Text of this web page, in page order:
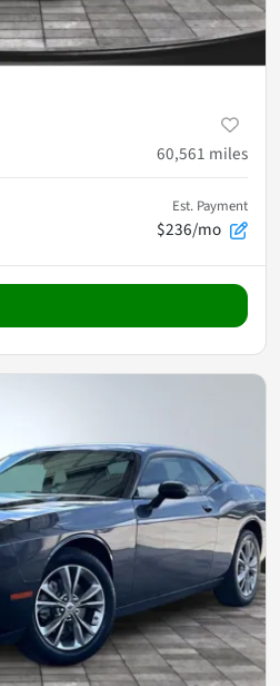
60,561 miles
Est. Payment
$236/mo